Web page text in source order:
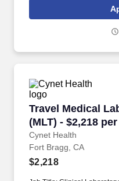
Valid Clinical Laboratory
employment required
Credentialing Agency for
evaluated, recognizing the
physiological conditions
values, controls, linearity
and more.
Travel Medical
(MLT) - $2,218
Cynet Health
Travel Medical
Fort Bragg, CA
$2,218